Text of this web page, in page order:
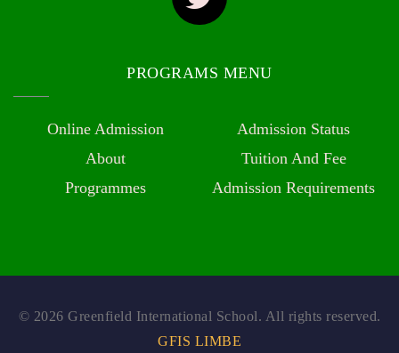
PROGRAMS MENU
Online Admission
Admission Status
About
Tuition And Fee
Programmes
Admission Requirements
© 2026 Greenfield International School. All rights reserved.
GFIS LIMBE